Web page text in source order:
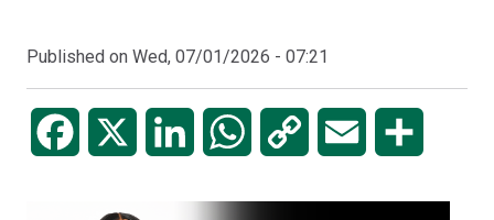
Published on Wed, 07/01/2026 - 07:21
Facebook LinkedIn WhatsAppCopy Email